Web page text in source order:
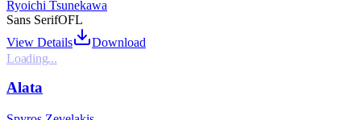
Ryoichi Tsunekawa
Sans SerifOFL
View Details
Download
Loading...
Alata